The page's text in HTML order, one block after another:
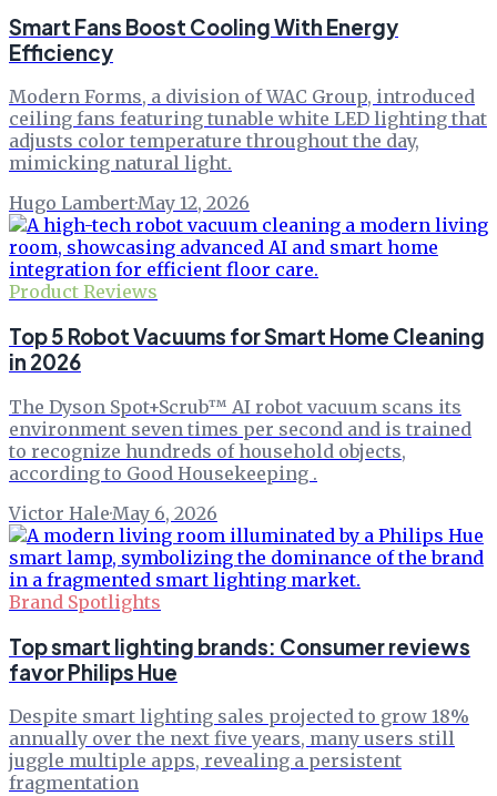
Smart Fans Boost Cooling With Energy
Efficiency
Modern Forms, a division of WAC Group, introduced
ceiling fans featuring tunable white LED lighting that
adjusts color temperature throughout the day,
mimicking natural light.
Hugo Lambert·May 12, 2026
Product Reviews
Top 5 Robot Vacuums for Smart Home Cleaning
in 2026
The Dyson Spot+Scrub™ AI robot vacuum scans its
environment seven times per second and is trained
to recognize hundreds of household objects,
according to Good Housekeeping .
Victor Hale·May 6, 2026
Brand Spotlights
Top smart lighting brands: Consumer reviews
favor Philips Hue
Despite smart lighting sales projected to grow 18%
annually over the next five years, many users still
juggle multiple apps, revealing a persistent
fragmentation